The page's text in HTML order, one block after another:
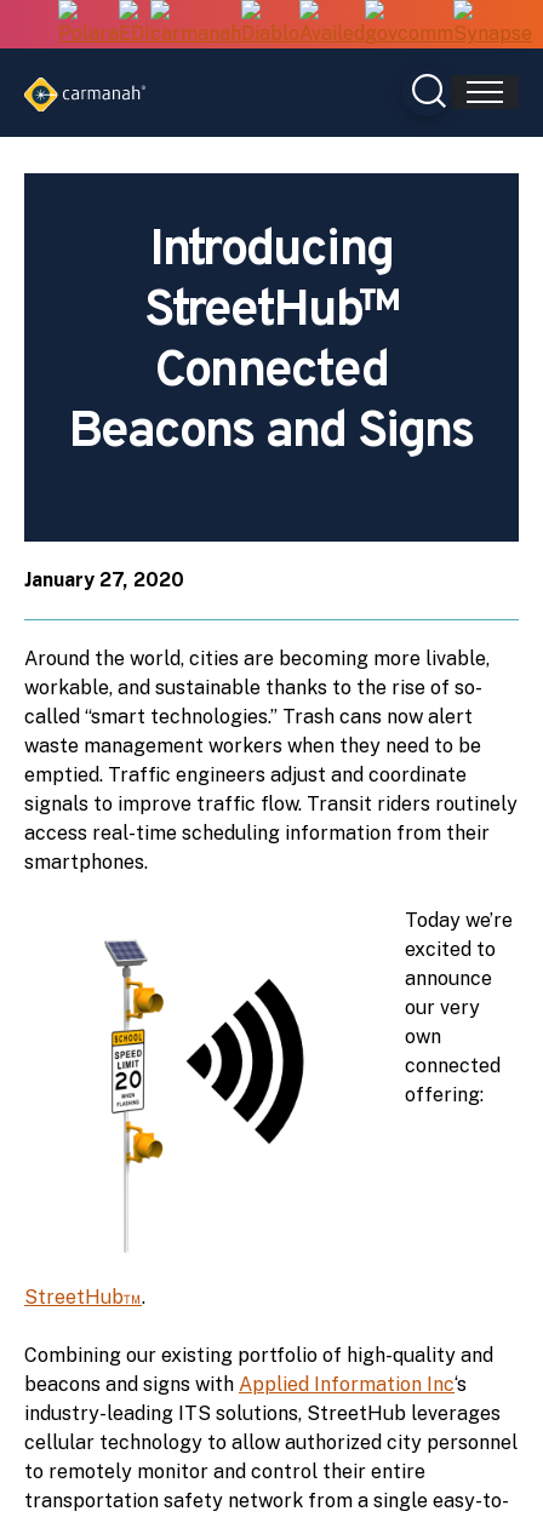
Introducing
StreetHub™
Connected
Beacons and Signs
January 27, 2020
Around the world, cities are becoming more livable,
workable, and sustainable thanks to the rise of so-
called “smart technologies.” Trash cans now alert
waste management workers when they need to be
emptied. Traffic engineers adjust and coordinate
signals to improve traffic flow. Transit riders routinely
access real-time scheduling information from their
smartphones.
Today we’re
excited to
announce
our very
own
connected
offering:
StreetHub™.
Combining our existing portfolio of high-quality and
beacons and signs with Applied Information Inc‘s
industry-leading ITS solutions, StreetHub leverages
cellular technology to allow authorized city personnel
to remotely monitor and control their entire
transportation safety network from a single easy-to-